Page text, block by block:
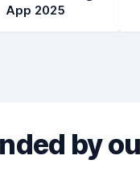
App 2025
by